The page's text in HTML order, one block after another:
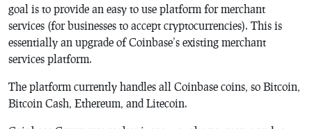
goal is to provide an easy to use platform for merchant
services (for businesses to accept cryptocurrencies). This is
essentially an upgrade of Coinbase’s existing merchant
services platform.
The platform currently handles all Coinbase coins, so Bitcoin,
Bitcoin Cash, Ethereum, and Litecoin.